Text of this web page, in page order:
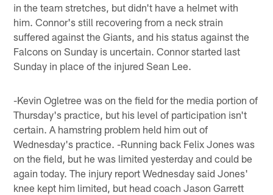
in the team stretches, but didn't have a helmet with
him. Connor's still recovering from a neck strain
suffered against the Giants, and his status against the
Falcons on Sunday is uncertain. Connor started last
Sunday in place of the injured Sean Lee.
-Kevin Ogletree was on the field for the media portion of
Thursday's practice, but his level of participation isn't
certain. A hamstring problem held him out of
Wednesday's practice. -Running back Felix Jones was
on the field, but he was limited yesterday and could be
again today. The injury report Wednesday said Jones'
knee kept him limited, but head coach Jason Garrett